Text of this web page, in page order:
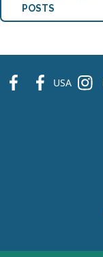
POSTS
fb fb USA ins